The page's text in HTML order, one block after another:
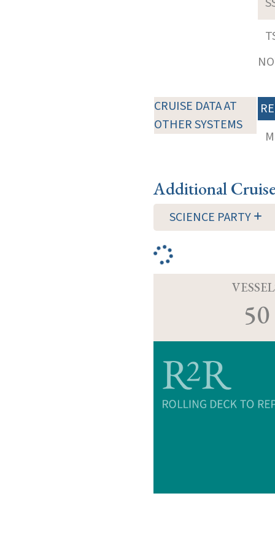
CRUISE DATA AT
OTHER SYSTEMS
Additional
SCIENCE PARTY
50